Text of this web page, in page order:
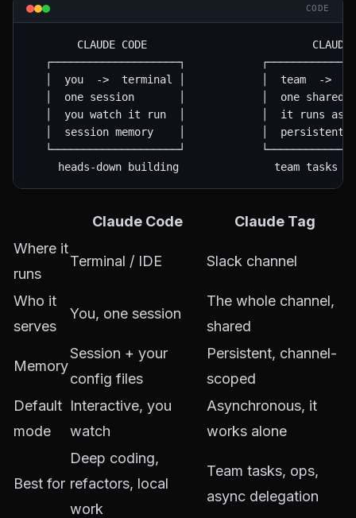
CODE
CLAUDE CODE                          CLAUDE
┌────────────────────┐
│  you  ->  terminal │            │  team  ->
│  one session       │            │  one shared
│  you watch it run  │            │  it runs
│  session memory    │            │  persistent
└────────────────────┘
Claude Code
Claude Tag
Where it
runs
Terminal / IDE Slack channel
Who it
serves
You, one session
The whole channel,
shared
Memory
Session + your
config files
Persistent, channel-
scoped
Default
mode
Interactive, you
watch
Asynchronous, it
works alone
Best for
Deep coding,
refactors, local
work
Team tasks, ops,
async delegation